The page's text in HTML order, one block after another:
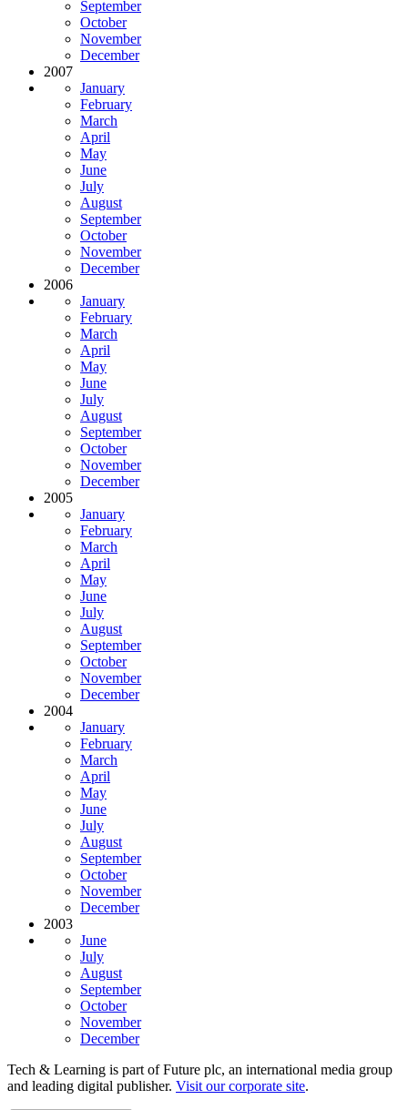
September
October
November
December
2007
January
February
March
April
May
June
July
August
September
October
November
December
2006
January
February
March
April
May
June
July
August
September
October
November
December
2005
January
February
March
April
May
June
July
August
September
October
November
December
2004
January
February
March
April
May
June
July
August
September
October
November
December
2003
June
July
August
September
October
November
December
Tech & Learning is part of Future plc, an international media group
and leading digital publisher. Visit our corporate site.